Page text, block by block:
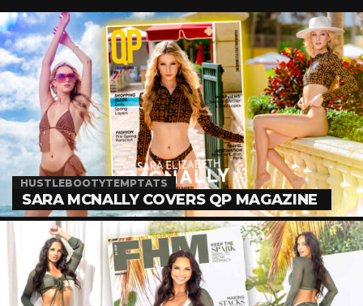
HUSTLEBOOTYTEMPTATS
SARA MCNALLY COVERS QP MAGAZINE